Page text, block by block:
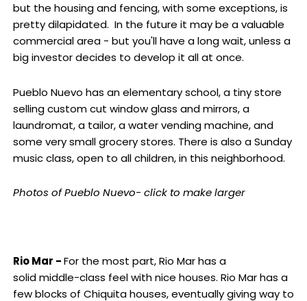
but the housing and fencing, with some exceptions, is
pretty dilapidated. In the future it may be a valuable
commercial area - but you'll have a long wait, unless a
big investor decides to develop it all at once.
Pueblo Nuevo has an elementary school, a tiny store
selling custom cut window glass and mirrors, a
laundromat, a tailor, a water vending machine, and
some very small grocery stores. There is also a Sunday
music class, open to all children, in this neighborhood.
Photos of Pueblo Nuevo- click to make larger
Rio Mar -For the most part, Rio Mar has a
solid middle-class feel with nice houses. Rio Mar has a
few blocks of Chiquita houses, eventually giving way to